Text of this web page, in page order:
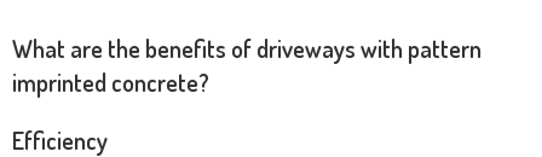
What are the benefits of driveways with pattern
imprinted concrete?
Efficiency